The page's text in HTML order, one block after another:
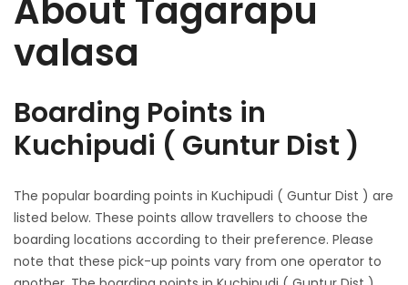
About Tagarapu
valasa
Boarding Points in
Kuchipudi ( Guntur Dist )
The popular boarding points in Kuchipudi ( Guntur Dist ) are
listed below. These points allow travellers to choose the
boarding locations according to their preference. Please
note that these pick-up points vary from one operator to